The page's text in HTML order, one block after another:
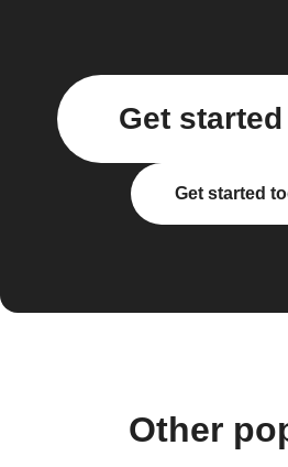
Get
Get started
Other